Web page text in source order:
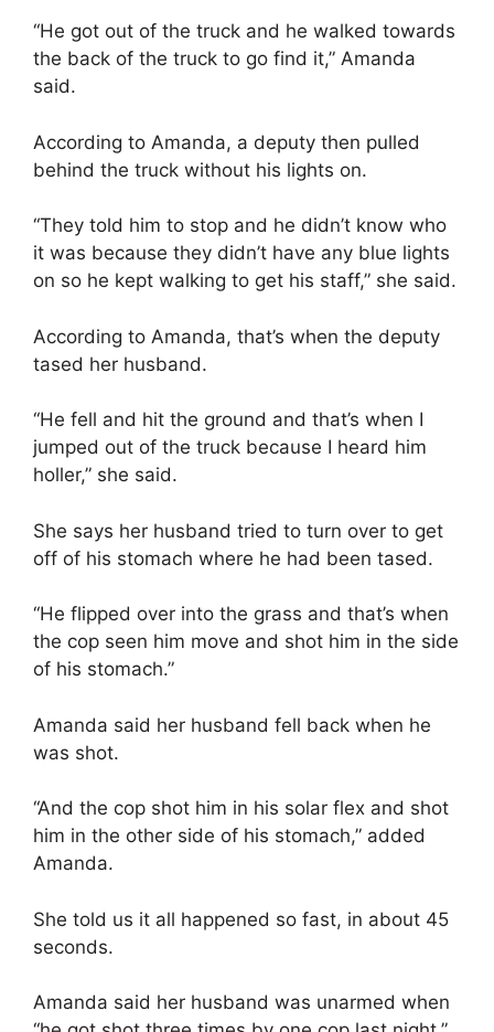
“He got out of the truck and he walked towards
the back of the truck to go find it,” Amanda
said.
According to Amanda, a deputy then pulled
behind the truck without his lights on.
“They told him to stop and he didn’t know who
it was because they didn’t have any blue lights
on so he kept walking to get his staff,” she said.
According to Amanda, that’s when the deputy
tased her husband.
“He fell and hit the ground and that’s when I
jumped out of the truck because I heard him
holler,” she said.
She says her husband tried to turn over to get
off of his stomach where he had been tased.
“He flipped over into the grass and that’s when
the cop seen him move and shot him in the side
of his stomach.”
Amanda said her husband fell back when he
was shot.
“And the cop shot him in his solar flex and shot
him in the other side of his stomach,” added
Amanda.
She told us it all happened so fast, in about 45
seconds.
Amanda said her husband was unarmed when